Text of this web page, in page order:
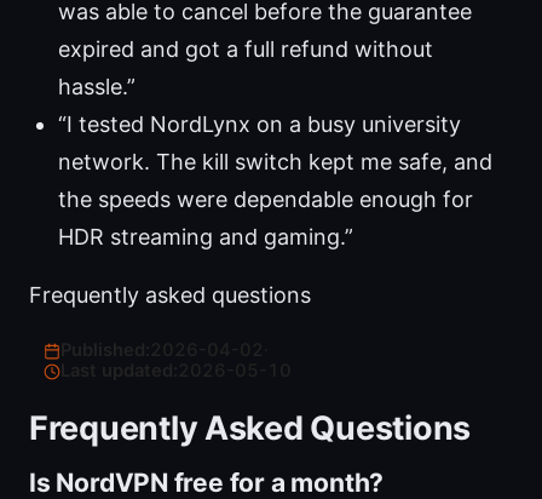
was able to cancel before the guarantee
expired and got a full refund without
hassle.”
“I tested NordLynx on a busy university
network. The kill switch kept me safe, and
the speeds were dependable enough for
HDR streaming and gaming.”
Frequently asked questions
Last updated:
Frequently Asked Questions
Is NordVPN free for a month?